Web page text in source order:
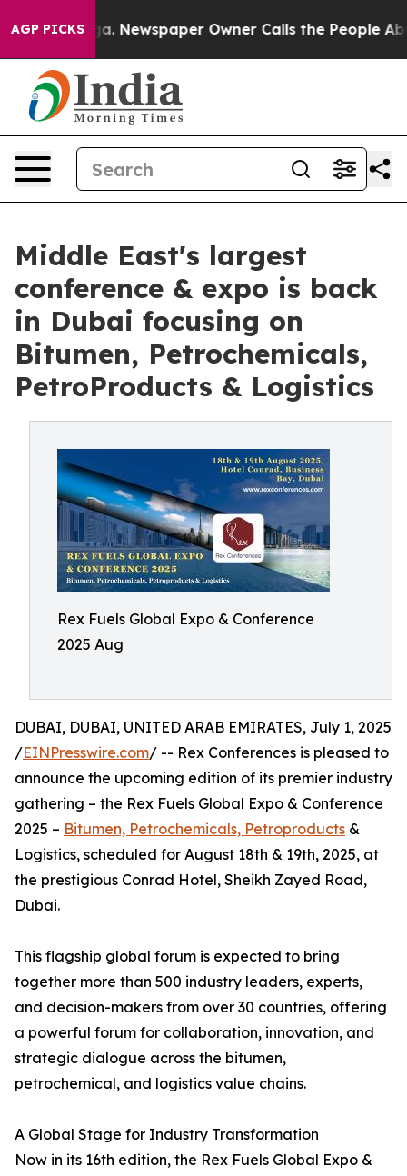
AGP PICKSNewspaper Owner Calls the People
Middle East's largest
conference & expo is back
in Dubai focusing on
Bitumen, Petrochemicals,
PetroProducts & Logistics
Rex Fuels Global Expo & Conference
2025 Aug
DUBAI, DUBAI, UNITED ARAB EMIRATES, July 1, 2025
/EINPresswire.com/ -- Rex Conferences is pleased to
announce the upcoming edition of its premier industry
gathering – the Rex Fuels Global Expo & Conference
2025 – Bitumen, Petrochemicals, Petroproducts &
Logistics, scheduled for August 18th & 19th, 2025, at
the prestigious Conrad Hotel, Sheikh Zayed Road,
Dubai.
This flagship global forum is expected to bring
together more than 500 industry leaders, experts,
and decision-makers from over 30 countries, offering
a powerful forum for collaboration, innovation, and
strategic dialogue across the bitumen,
petrochemical, and logistics value chains.
A Global Stage for Industry Transformation
Now in its 16th edition, the Rex Fuels Global Expo &